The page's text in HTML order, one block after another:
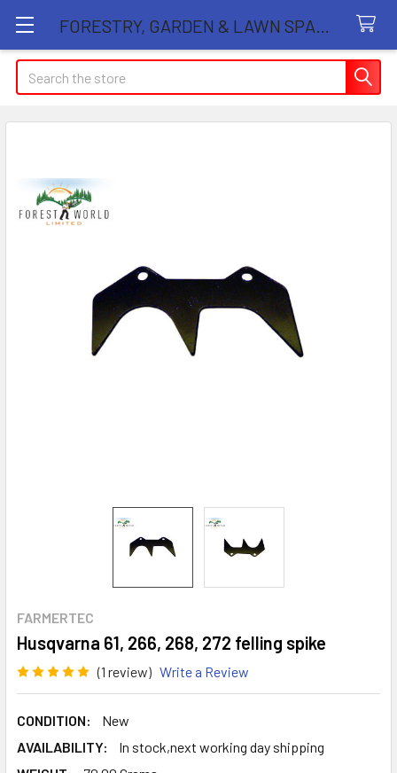
Search
FARMERTEC
Husqvarna 61, 266, 268, 272 felling spike
(1 review) Write a Review
CONDITION:
New
AVAILABILITY:
In stock,next working day shipping